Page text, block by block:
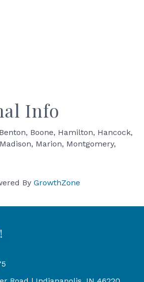
Info
Boone, Hamilton, Hancock,
Marion, Montgomery,
By GrowthZone